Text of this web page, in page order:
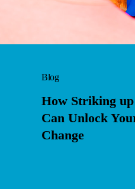
Blog
How Striking
Can Unlock
Change